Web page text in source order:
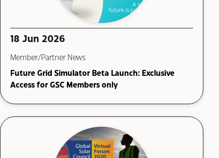
18 Jun 2026
Member/Partner News
Future Grid Simulator Beta Launch: Exclusive
Access for GSC Members only